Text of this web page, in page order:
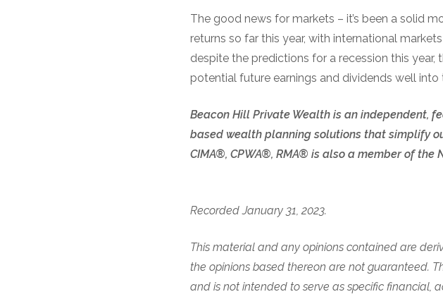
The good news for markets – it’s been a solid
returns so far this year, with international
despite the predictions for a recession this
potential future earnings and dividends well into
Beacon Hill Private Wealth is an independent,
based wealth planning solutions that simplify
CIMA®, CPWA®, RMA® is also a member of
Recorded January 31, 2023.
This material and any opinions contained are
the opinions based thereon are not guaranteed.
and is not intended to serve as specific financial,